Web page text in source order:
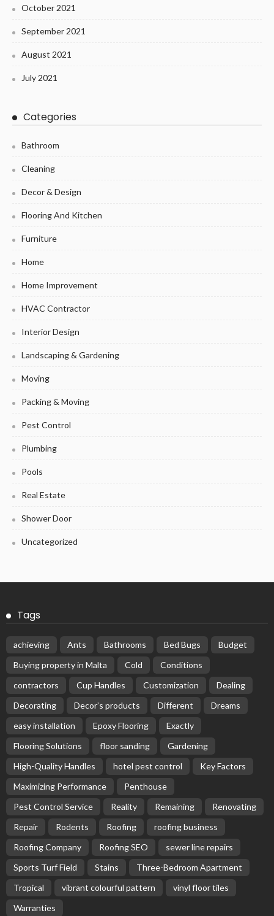
October 2021
September 2021
August 2021
July 2021
Categories
Bathroom
Cleaning
Decor & Design
Flooring And Kitchen
Furniture
Home
Home Improvement
HVAC Contractor
Interior Design
Landscaping & Gardening
Moving
Packing & Moving
Pest Control
Plumbing
Pools
Real Estate
Shower Door
Uncategorized
Tags
achieving Ants Bathrooms Bed Bugs
Budget
Buying property in Malta
Cold
Conditions
contractors
Cup Handles Customization
Dealing
Decorating
Decor’s products Different
Dreams
easy installation
Epoxy Flooring
Exactly
Flooring Solutions
floor sanding
Gardening
High-Quality Handles
hotel pest control
Key Factors
Maximizing Performance
Penthouse
Pest Control Service
Reality Remaining
Renovating
Repair
Rodents Roofing
roofing business
Roofing Company
Roofing SEO
sewer line repairs
Sports Turf Field
Stains
Three-Bedroom Apartment
Tropical
vibrant colourful pattern
vinyl floor tiles
Warranties